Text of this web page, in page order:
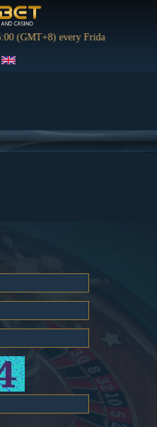
(GMT+8) every Friday